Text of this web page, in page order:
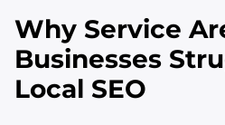
Why Service
Businesses
Local SEO